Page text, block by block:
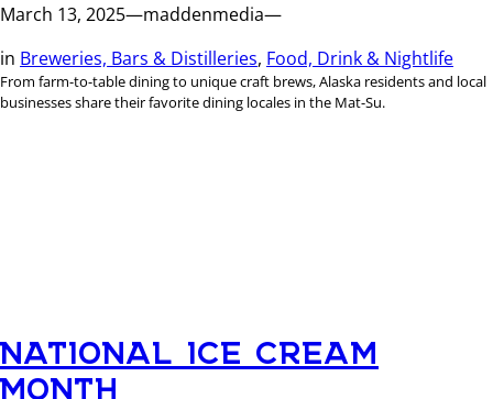
March 13, 2025—maddenmedia—
in Breweries, Bars & Distilleries, Food, Drink & Nightlife
From farm-to-table dining to unique craft brews, Alaska residents and local
businesses share their favorite dining locales in the Mat-Su.
NATIONAL ICE CREAM
MONTH